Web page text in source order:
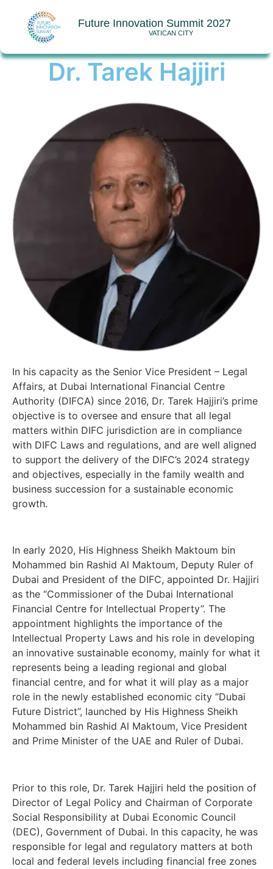
Future Innovation Summit 2027
VATICAN CITY
Dr. Tarek Hajjiri
In his capacity as the Senior Vice President – Legal
Affairs, at Dubai International Financial Centre
Authority (DIFCA) since 2016, Dr. Tarek Hajjiri’s prime
objective is to oversee and ensure that all legal
matters within DIFC jurisdiction are in compliance
with DIFC Laws and regulations, and are well aligned
to support the delivery of the DIFC’s 2024 strategy
and objectives, especially in the family wealth and
business succession for a sustainable economic
growth.
In early 2020, His Highness Sheikh Maktoum bin
Mohammed bin Rashid Al Maktoum, Deputy Ruler of
Dubai and President of the DIFC, appointed Dr. Hajjiri
as the “Commissioner of the Dubai International
Financial Centre for Intellectual Property”. The
appointment highlights the importance of the
Intellectual Property Laws and his role in developing
an innovative sustainable economy, mainly for what it
represents being a leading regional and global
financial centre, and for what it will play as a major
role in the newly established economic city “Dubai
Future District”, launched by His Highness Sheikh
Mohammed bin Rashid Al Maktoum, Vice President
and Prime Minister of the UAE and Ruler of Dubai.
Prior to this role, Dr. Tarek Hajjiri held the position of
Director of Legal Policy and Chairman of Corporate
Social Responsibility at Dubai Economic Council
(DEC), Government of Dubai. In this capacity, he was
responsible for legal and regulatory matters at both
local and federal levels including financial free zones